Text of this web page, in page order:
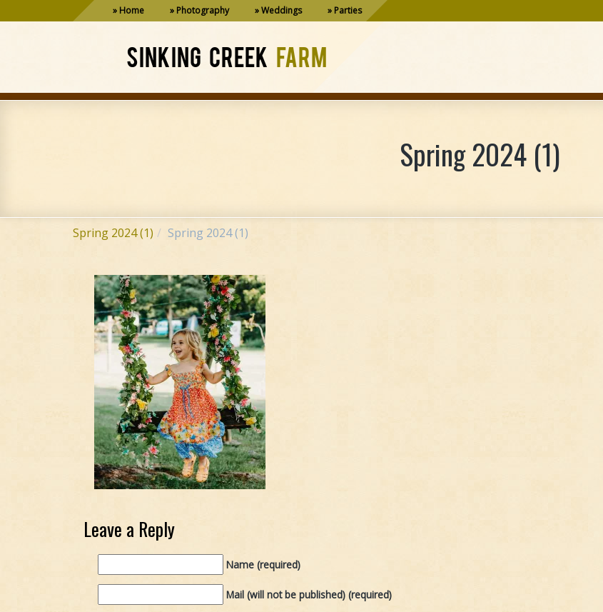
Home Photography Weddings Parties
SINKING CREEK FARM
Spring 2024 (1)
Spring 2024 (1) Spring 2024 (1)
Leave a Reply
Name (required)
Mail (will not be published) (required)